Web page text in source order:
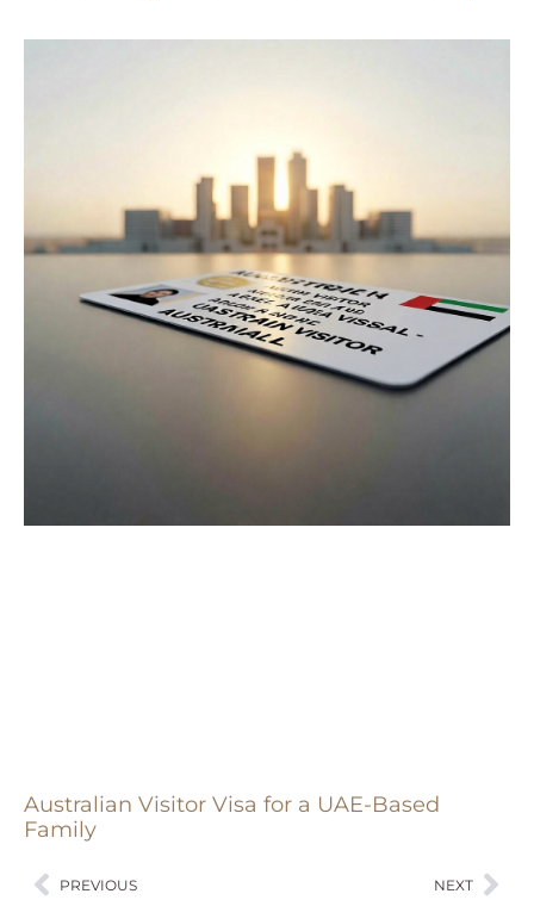
Australian Visitor Visa for a UAE-Based
Family
PREVIOUS NEXT